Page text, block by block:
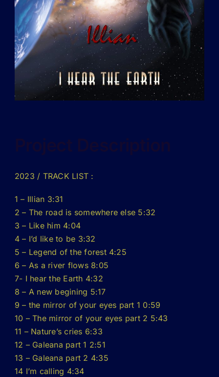
2023 / TRACK LIST :
1 – Illian 3:31
2 – The road is somewhere else 5:32
3 – Like him 4:04
4 – I’d like to be 3:32
5 – Legend of the forest 4:25
6 – As a river flows 8:05
7- I hear the Earth 4:32
8 – A new begining 5:17
9 – the mirror of your eyes part 1 0:59
10 – The mirror of your eyes part 2 5:43
11 – Nature’s cries 6:33
12 – Galeana part 1 2:51
13 – Galeana part 2 4:35
14 I’m calling 4:34